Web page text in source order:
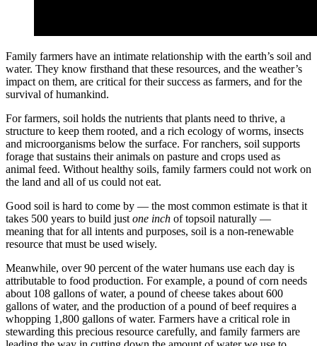
Family farmers have an intimate relationship with the earth’s soil and
water. They know firsthand that these resources, and the weather’s
impact on them, are critical for their success as farmers, and for the
survival of humankind.
For farmers, soil holds the nutrients that plants need to thrive, a
structure to keep them rooted, and a rich ecology of worms, insects
and microorganisms below the surface. For ranchers, soil supports
forage that sustains their animals on pasture and crops used as
animal feed. Without healthy soils, family farmers could not work on
the land and all of us could not eat.
Good soil is hard to come by — the most common estimate is that it
takes 500 years to build just one inch of topsoil naturally —
meaning that for all intents and purposes, soil is a non-renewable
resource that must be used wisely.
Meanwhile, over 90 percent of the water humans use each day is
attributable to food production. For example, a pound of corn needs
about 108 gallons of water, a pound of cheese takes about 600
gallons of water, and the production of a pound of beef requires a
whopping 1,800 gallons of water. Farmers have a critical role in
stewarding this precious resource carefully, and family farmers are